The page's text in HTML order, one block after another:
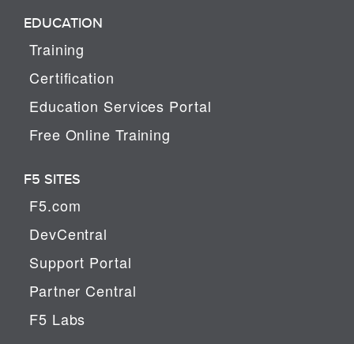
EDUCATION
Training
Certification
Education Services Portal
Free Online Training
F5 SITES
F5.com
DevCentral
Support Portal
Partner Central
F5 Labs